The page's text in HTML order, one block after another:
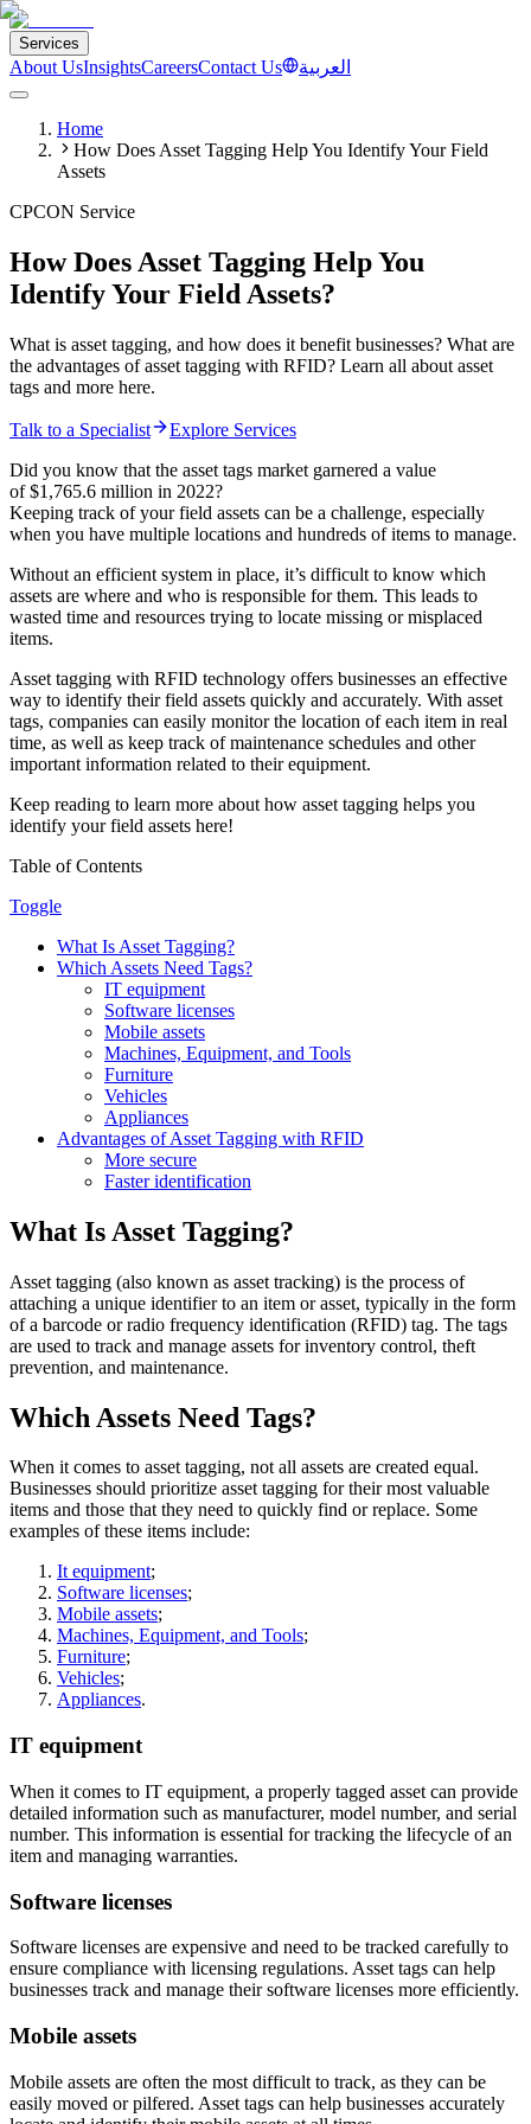
Services
About UsInsightsCareersContact Us العربية
Home
How Does Asset Tagging Help You Identify Your Field
Assets
CPCON Service
How Does Asset Tagging Help You
Identify Your Field Assets?
What is asset tagging, and how does it benefit businesses? What are
the advantages of asset tagging with RFID? Learn all about asset
tags and more here.
Talk to a Specialist
Explore Services
Did you know that the asset tags market garnered a value
of $1,765.6 million in 2022?
Keeping track of your field assets can be a challenge, especially
when you have multiple locations and hundreds of items to manage.
Without an efficient system in place, it’s difficult to know which
assets are where and who is responsible for them. This leads to
wasted time and resources trying to locate missing or misplaced
items.
Asset tagging with RFID technology offers businesses an effective
way to identify their field assets quickly and accurately. With asset
tags, companies can easily monitor the location of each item in real
time, as well as keep track of maintenance schedules and other
important information related to their equipment.
Keep reading to learn more about how asset tagging helps you
identify your field assets here!
Table of Contents
Toggle
What Is Asset Tagging?
Which Assets Need Tags?
IT equipment
Software licenses
Mobile assets
Machines, Equipment, and Tools
Furniture
Vehicles
Appliances
Advantages of Asset Tagging with RFID
More secure
Faster identification
What Is Asset Tagging?
Asset tagging (also known as asset tracking) is the process of
attaching a unique identifier to an item or asset, typically in the form
of a barcode or radio frequency identification (RFID) tag. The tags
are used to track and manage assets for inventory control, theft
prevention, and maintenance.
Which Assets Need Tags?
When it comes to asset tagging, not all assets are created equal.
Businesses should prioritize asset tagging for their most valuable
items and those that they need to quickly find or replace. Some
examples of these items include:
It equipment;
Software licenses;
Mobile assets;
Machines, Equipment, and Tools;
Furniture;
Vehicles;
Appliances.
IT equipment
When it comes to IT equipment, a properly tagged asset can provide
detailed information such as manufacturer, model number, and serial
number. This information is essential for tracking the lifecycle of an
item and managing warranties.
Software licenses
Software licenses are expensive and need to be tracked carefully to
ensure compliance with licensing regulations. Asset tags can help
businesses track and manage their software licenses more efficiently.
Mobile assets
Mobile assets are often the most difficult to track, as they can be
easily moved or pilfered. Asset tags can help businesses accurately